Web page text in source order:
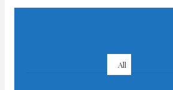
assemble and associate.
three bodies emphasized that
disagreement in Liberia will
All